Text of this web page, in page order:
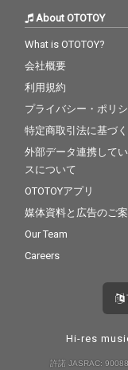
About OTOTOY
What is OTOTOY?
会社概要
利用規約
プライバシー・ポリ
特定商取引法に基づ
外部データ連携して
スについて
OTOTOYアプリ
媒体資料と広告のご
Our Team
Careers
Hi-res
許諾 JASRAC: